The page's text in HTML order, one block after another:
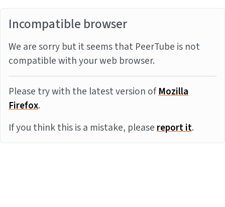
Incompatible browser
We are sorry but it seems that PeerTube is not
compatible with your web browser.
Please try with the latest version ofMozilla
Firefox.
If you think this is a mistake, pleasereport it.